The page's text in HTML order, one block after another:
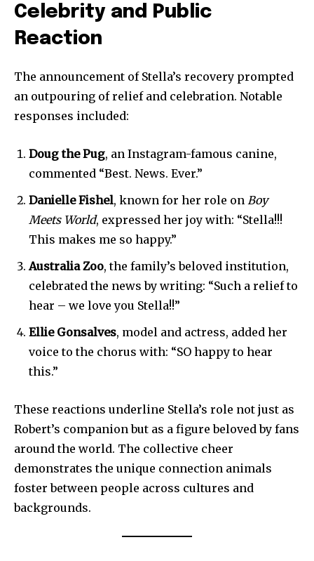
Join our community of
SUBSCRIBERS and be part of the
conversation.
To subscribe, simply enter your email address on our website
or click the subscribe button below. Don't worry, we respect
your privacy and won't spam your inbox. Your information is
safe with us.
I've read and accept the Privacy Policy.
Followers
Celebrity and Public
Reaction
The announcement of Stella’s recovery prompted
an outpouring of relief and celebration. Notable
responses included:
Doug the Pug, an Instagram-famous canine,
commented “Best. News. Ever.”
Danielle Fishel, known for her role on Boy
Meets World, expressed her joy with: “Stella!!!
This makes me so happy.”
Australia Zoo, the family’s beloved institution,
celebrated the news by writing: “Such a relief to
hear – we love you Stella!!”
Ellie Gonsalves, model and actress, added her
voice to the chorus with: “SO happy to hear
this.”
These reactions underline Stella’s role not just as
Robert’s companion but as a figure beloved by fans
around the world. The collective cheer
demonstrates the unique connection animals
foster between people across cultures and
backgrounds.